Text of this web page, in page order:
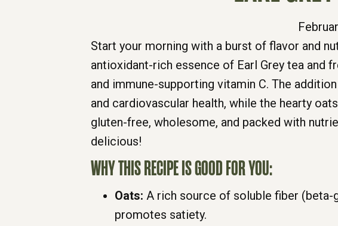
Start your morning with a burst of flavor and
antioxidant-rich essence of Earl Grey tea and
and immune-supporting vitamin C. The
and cardiovascular health, while the hearty
gluten-free, wholesome, and packed with
delicious!
WHY THIS RECIPE IS GOOD FOR YOU:
Oats: A rich source of soluble fiber (beta-
promotes satiety.